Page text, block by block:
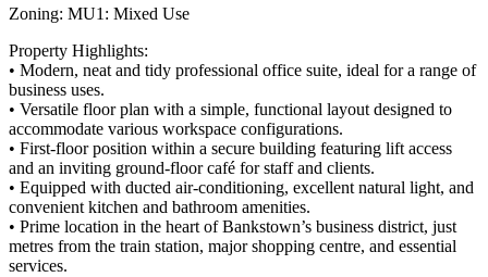
Zoning: MU1: Mixed Use
Property Highlights:
• Modern, neat and tidy professional office suite, ideal for a range of
business uses.
• Versatile floor plan with a simple, functional layout designed to
accommodate various workspace configurations.
• First-floor position within a secure building featuring lift access
and an inviting ground-floor café for staff and clients.
• Equipped with ducted air-conditioning, excellent natural light, and
convenient kitchen and bathroom amenities.
• Prime location in the heart of Bankstown’s business district, just
metres from the train station, major shopping centre, and essential
services.